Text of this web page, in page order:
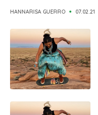
HANNARISA GUERRO 07.02.21